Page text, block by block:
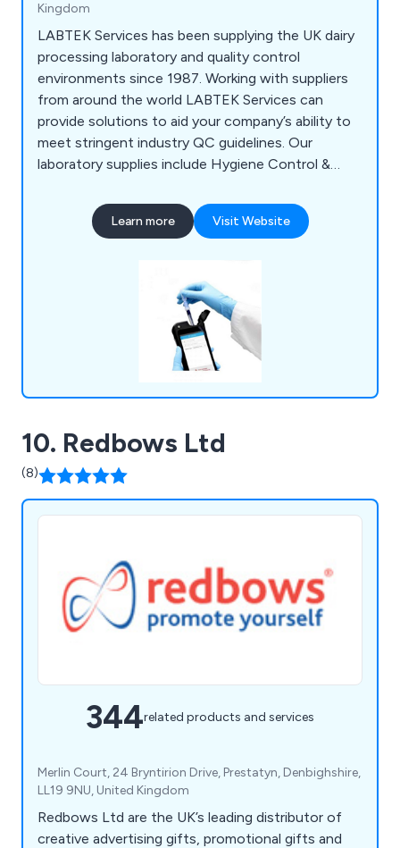
Kingdom
LABTEK Services has been supplying the UK dairy
processing laboratory and quality control
environments since 1987. Working with suppliers
from around the world LABTEK Services can
provide solutions to aid your company’s ability to
meet stringent industry QC guidelines. Our
laboratory supplies include Hygiene Control &
Instrumentation, Liquid & Sample Handling,
Temperature & Heating, Lab Consumables &
many of the major laboratory brands including
Hygiena,OHAUS, Mettler Toledo, HANNA,
GRANT, ThermoFisher, Gosselin, ETI. We
continually strive to provide our clients with the
Learn more Visit Website
10. Redbows Ltd
(8)
344related products and services
Merlin Court, 24 Bryntirion Drive, Prestatyn, Denbighshire,
LL19 9NU, United Kingdom
Redbows Ltd are the UK’s leading distributor of
creative advertising gifts, promotional gifts and